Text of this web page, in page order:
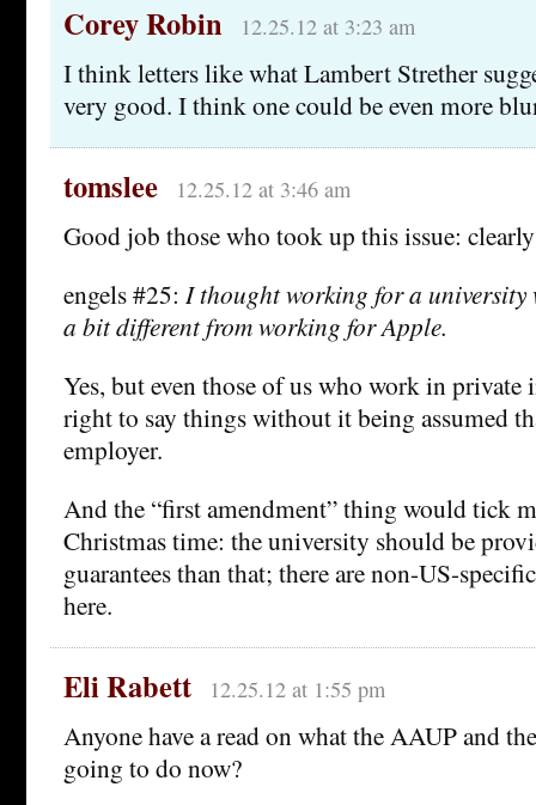
Corey Robin 12.25.12 at 3:23 am
I think letters like what Lambert Strether
very good. I think one could be even more
tomslee 12.25.12 at 3:46 am
Good job those who took up this issue:
engels #25: I thought working for a university
a bit different from working for Apple.
Yes, but even those of us who work in private
right to say things without it being assumed
employer.
And the “first amendment” thing would tick
Christmas time: the university should be
guarantees than that; there are non-US-
here.
Eli Rabett 12.25.12 at 1:55 pm
Anyone have a read on what the AAUP and
going to do now?